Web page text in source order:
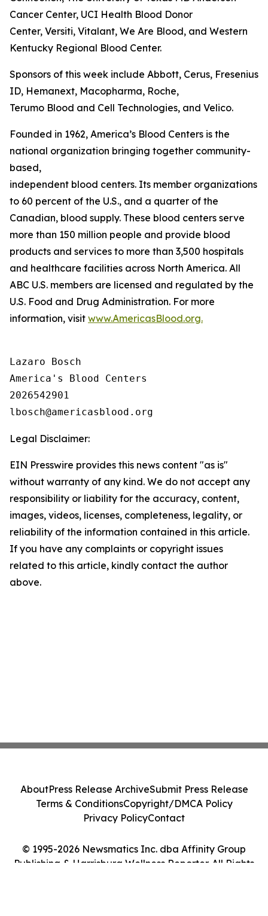
Cancer Center, UCI Health Blood Donor
Center, Versiti, Vitalant, We Are Blood, and Western
Kentucky Regional Blood Center.
Sponsors of this week include Abbott, Cerus, Fresenius
ID, Hemanext, Macopharma, Roche,
Terumo Blood and Cell Technologies, and Velico.
Founded in 1962, America’s Blood Centers is the
national organization bringing together community-
based,
independent blood centers. Its member organizations
to 60 percent of the U.S., and a quarter of the
Canadian, blood supply. These blood centers serve
more than 150 million people and provide blood
products and services to more than 3,500 hospitals
and healthcare facilities across North America. All
ABC U.S. members are licensed and regulated by the
U.S. Food and Drug Administration. For more
information, visit www.AmericasBlood.org.
Lazaro Bosch
America's Blood Centers
2026542901
Legal Disclaimer:
EIN Presswire provides this news content "as is"
without warranty of any kind. We do not accept any
responsibility or liability for the accuracy, content,
images, videos, licenses, completeness, legality, or
reliability of the information contained in this article.
If you have any complaints or copyright issues
related to this article, kindly contact the author
above.
© 1995-2026 Newsmatics Inc. dba Affinity Group
Publishing & Harrisburg Wellness Reporter. All Rights
AboutPress Release ArchiveSubmit Press Release
Terms & ConditionsCopyright/DMCA Policy
Privacy PolicyContact